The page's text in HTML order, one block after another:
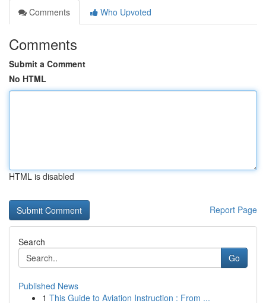
Comments
Who Upvoted
Comments
Submit a Comment
No HTML
HTML is disabled
Report Page
Search
Go
Published News
1 This Guide to Aviation Instruction : From ...